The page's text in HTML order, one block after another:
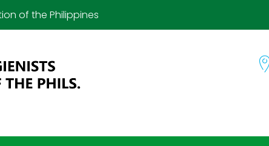
of the Philippines